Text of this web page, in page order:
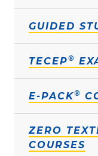
GUIDED
TECEP®
E-PACK®
ZERO
COURSES